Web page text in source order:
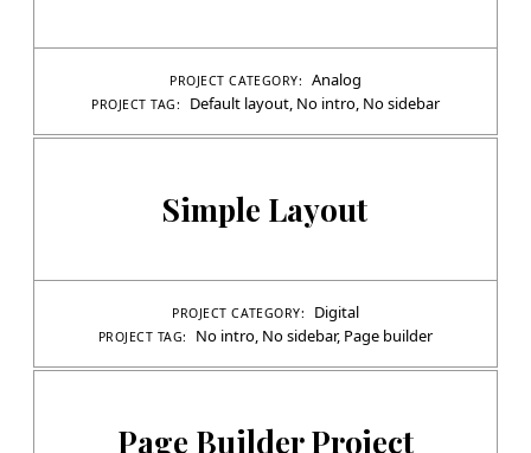
PROJECT CATEGORY: Analog
PROJECT TAG: Default layout, No intro, No sidebar
Simple Layout
PROJECT CATEGORY: Digital
PROJECT TAG: No intro, No sidebar, Page builder
Page Builder Project